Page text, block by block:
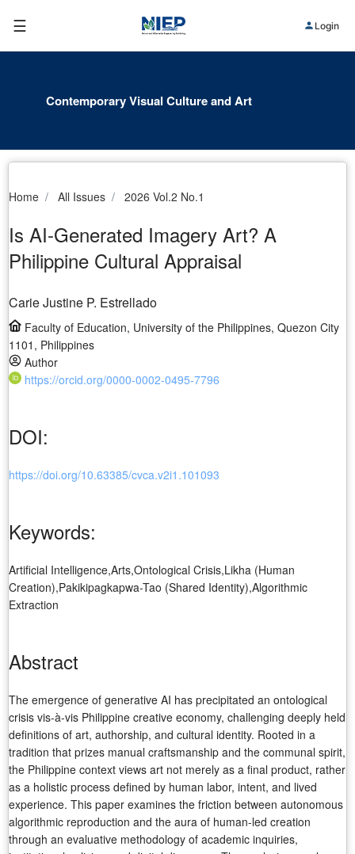
☰ Login
Contemporary Visual Culture and Art
Home All Issues 2026 Vol.2 No.1
Is AI-Generated Imagery Art? A
Philippine Cultural Appraisal
Carie Justine P. Estrellado
Faculty of Education, University of the Philippines, Quezon City
1101, Philippines
Author
https://orcid.org/0000-0002-0495-7796
DOI:
https://doi.org/10.63385/cvca.v2i1.101093
Keywords:
Artificial Intelligence,Arts,Ontological Crisis,Likha (Human
Creation),Pakikipagkapwa-Tao (Shared Identity),Algorithmic
Extraction
Abstract
The emergence of generative AI has precipitated an ontological
crisis vis-à-vis Philippine creative economy, challenging deeply held
definitions of art, authorship, and cultural identity. Rooted in a
tradition that prizes manual craftsmanship and the communal spirit,
the Philippine context views art not merely as a final product, rather
as a holistic process defined by human labor, intent, and lived
experience. This paper examines the friction between autonomous
algorithmic reproduction and the aura of human-led creation
through an evaluative methodology of academic inquiries,